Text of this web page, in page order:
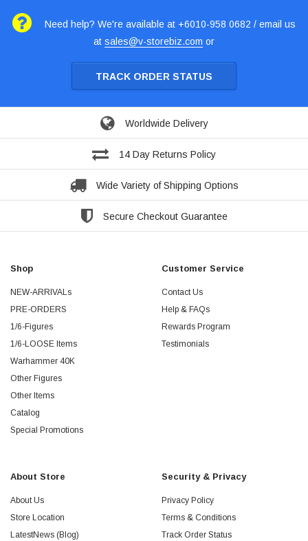
Need help? We're available at +6010-958 0682 / email us
at sales@v-storebiz.com or
TRACK ORDER STATUS
Worldwide Delivery
14 Day Returns Policy
Wide Variety of Shipping Options
Secure Checkout Guarantee
Shop
NEW-ARRIVALs
PRE-ORDERS
1/6-Figures
1/6-LOOSE Items
Warhammer 40K
Other Figures
Other Items
Catalog
Special Promotions
Customer Service
Contact Us
Help & FAQs
Rewards Program
Testimonials
About Store
About Us
Store Location
LatestNews (Blog)
Security & Privacy
Privacy Policy
Terms & Conditions
Track Order Status